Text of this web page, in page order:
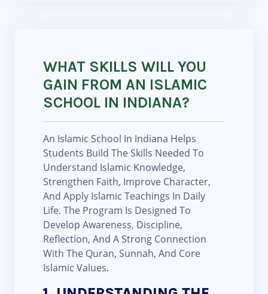
WHAT SKILLS WILL YOU
GAIN FROM AN ISLAMIC
SCHOOL IN INDIANA?
An Islamic School In Indiana Helps
Students Build The Skills Needed To
Understand Islamic Knowledge,
Strengthen Faith, Improve Character,
And Apply Islamic Teachings In Daily
Life. The Program Is Designed To
Develop Awareness, Discipline,
Reflection, And A Strong Connection
With The Quran, Sunnah, And Core
Islamic Values.